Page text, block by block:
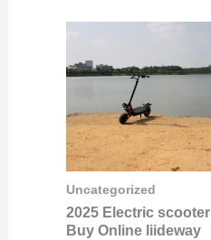
Uncategorized
2025 Electric scooter
Buy Online liideway